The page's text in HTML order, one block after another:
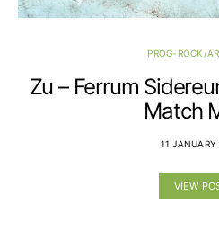
PROG-ROCK/
Zu – Ferrum
Match
11
VIEW